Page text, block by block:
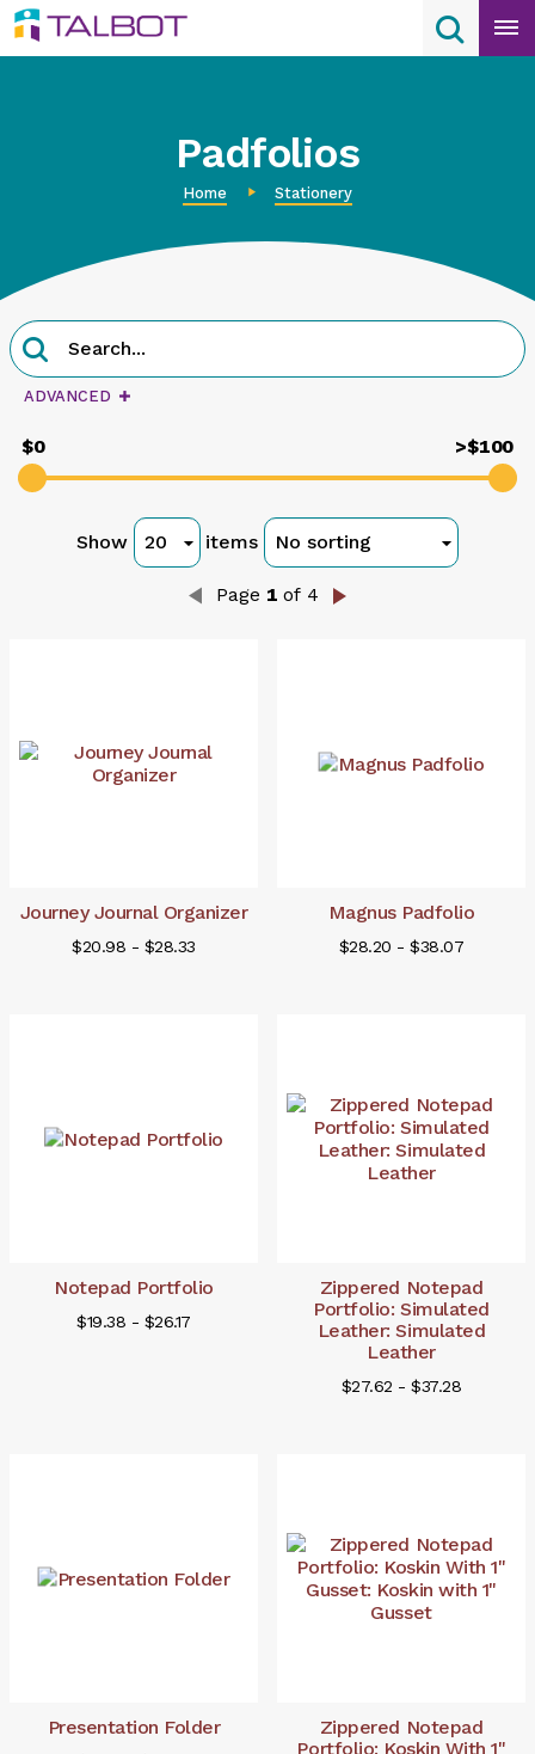
Skip
to
content
Search
Search
Padfolios
Home Stationery
Search
Product
Search
query
ADVANCED
$0 >$100
Show items
Page 1 of 4
Journey Journal Organizer
$20.98 - $28.33
Magnus Padfolio
$28.20 - $38.07
Notepad Portfolio
$19.38 - $26.17
Zippered Notepad
Portfolio: Simulated
Leather: Simulated
Leather
$27.62 - $37.28
Presentation Folder
Zippered Notepad
Portfolio: Koskin With 1"